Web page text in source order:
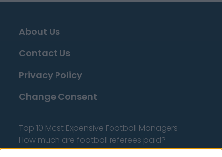
About Us
Contact Us
Privacy Policy
Change Consent
Top 10 Most Expensive Football Managers
How much are football referees paid?